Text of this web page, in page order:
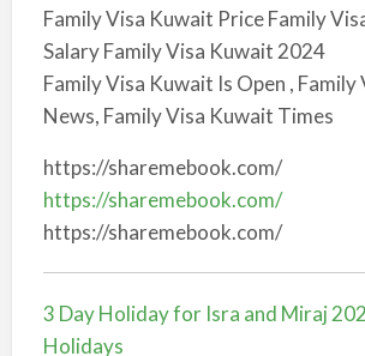
Family Visa Kuwait Price Family
Salary Family Visa Kuwait 2024
Family Visa Kuwait Is Open ,
News, Family Visa Kuwait Times
https://sharemebook.com/
https://sharemebook.com/
https://sharemebook.com/
3 Day Holiday for Isra and Miraj
Holidays